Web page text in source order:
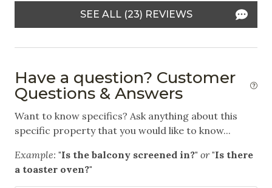
Outdoor Grill
Safety
Carbon Monoxide Detector
Fire Extinguisher
Smoke Detector
SEE ALL (23) REVIEWS
Have a question? Customer
Questions & Answers
Want to know specifics? Ask anything about this
specific property that you would like to know...
Example: "Is the balcony screened in?" or "Is there
a toaster oven?"